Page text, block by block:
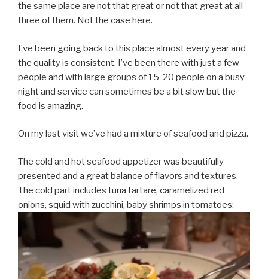
the same place are not that great or not that great at all
three of them. Not the case here.
I’ve been going back to this place almost every year and
the quality is consistent. I’ve been there with just a few
people and with large groups of 15-20 people on a busy
night and service can sometimes be a bit slow but the
food is amazing.
On my last visit we’ve had a mixture of seafood and pizza.
The cold and hot seafood appetizer was beautifully
presented and a great balance of flavors and textures.
The cold part includes tuna tartare, caramelized red
onions, squid with zucchini, baby shrimps in tomatoes: